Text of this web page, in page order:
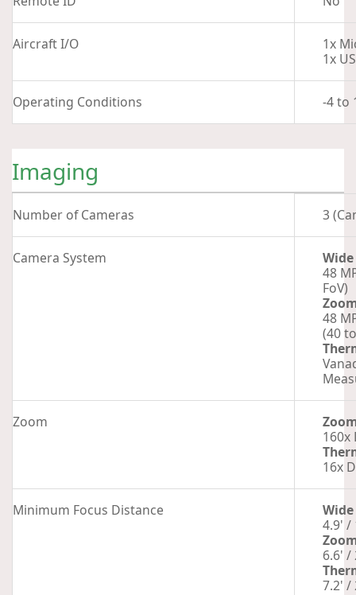
Aircraft I/O
1x
1x
Operating Conditions -4 to
Imaging
Number of Cameras 3
Camera System
Wide
48
FoV)
48
(40
Zoom
160x
16x
Minimum Focus Distance
Wide
4.9' /
6.6' /
7.2' /